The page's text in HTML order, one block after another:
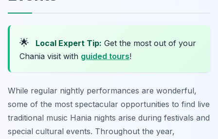
🌟 Local Expert Tip: Get the most out of your
Chania visit with guided tours!
While regular nightly performances are wonderful,
some of the most spectacular opportunities to find live
traditional music Hania nights arise during festivals and
special cultural events. Throughout the year,